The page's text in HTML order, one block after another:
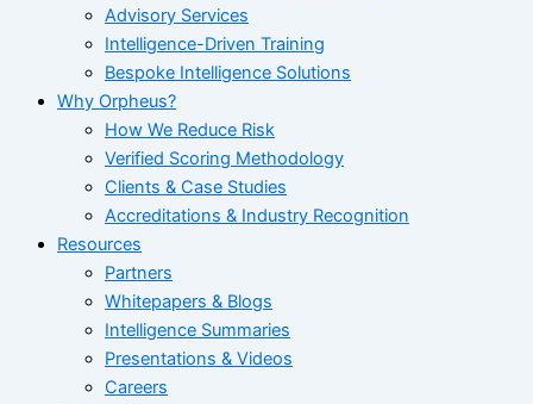
Advisory Services
Intelligence-Driven Training
Bespoke Intelligence Solutions
Why Orpheus?
How We Reduce Risk
Verified Scoring Methodology
Clients & Case Studies
Accreditations & Industry Recognition
Resources
Partners
Whitepapers & Blogs
Intelligence Summaries
Presentations & Videos
Careers